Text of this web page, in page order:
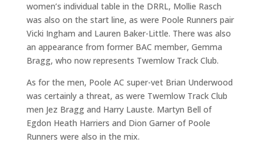
women’s individual table in the DRRL, Mollie Rasch
was also on the start line, as were Poole Runners pair
Vicki Ingham and Lauren Baker-Little. There was also
an appearance from former BAC member, Gemma
Bragg, who now represents Twemlow Track Club.
As for the men, Poole AC super-vet Brian Underwood
was certainly a threat, as were Twemlow Track Club
men Jez Bragg and Harry Lauste. Martyn Bell of
Egdon Heath Harriers and Dion Garner of Poole
Runners were also in the mix.